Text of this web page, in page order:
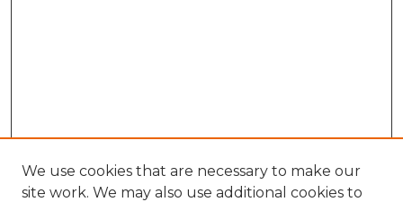
We use cookies that are necessary to make our
site work. We may also use additional cookies to